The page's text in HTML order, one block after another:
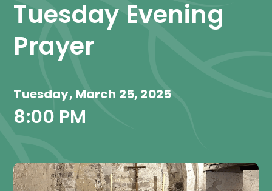
Tuesday Evening
Prayer
Tuesday, March 25, 2025
8:00 PM